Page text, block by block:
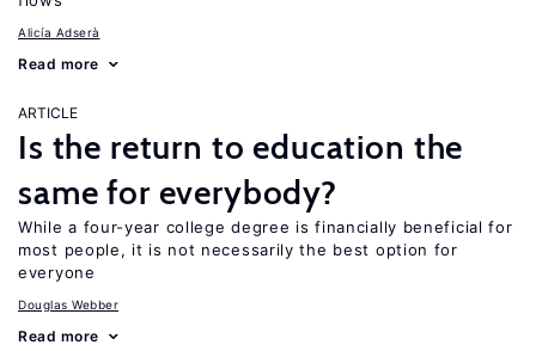
Alicía Adserà
Read more
ARTICLE
Is the return to education the
same for everybody?
While a four-year college degree is financially beneficial for
most people, it is not necessarily the best option for
everyone
Douglas Webber
Read more